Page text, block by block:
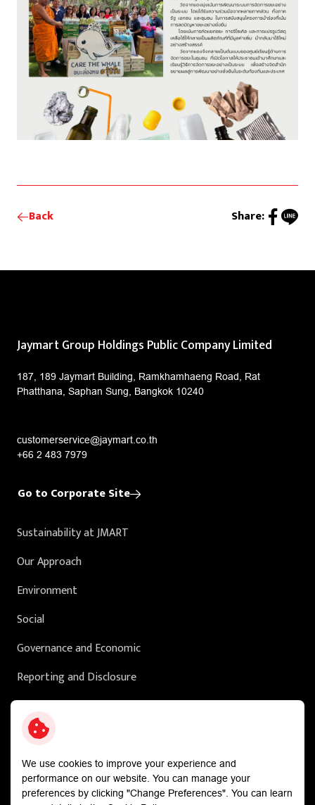
Back Share:
Jaymart Group Holdings Public Company Limited
187, 189 Jaymart Building, Ramkhamhaeng Road, Rat
Phatthana, Saphan Sung, Bangkok 10240
customerservice@jaymart.co.th
+66 2 483 7979
Go to Corporate Site
Sustainability at JMART
Our Approach
Environment
Social
Governance and Economic
Reporting and Disclosure
Sustainability in Action
External Ratings
We use cookies to improve your experience and
performance on our website. You can manage your
preferences by clicking "Change Preferences". You can learn